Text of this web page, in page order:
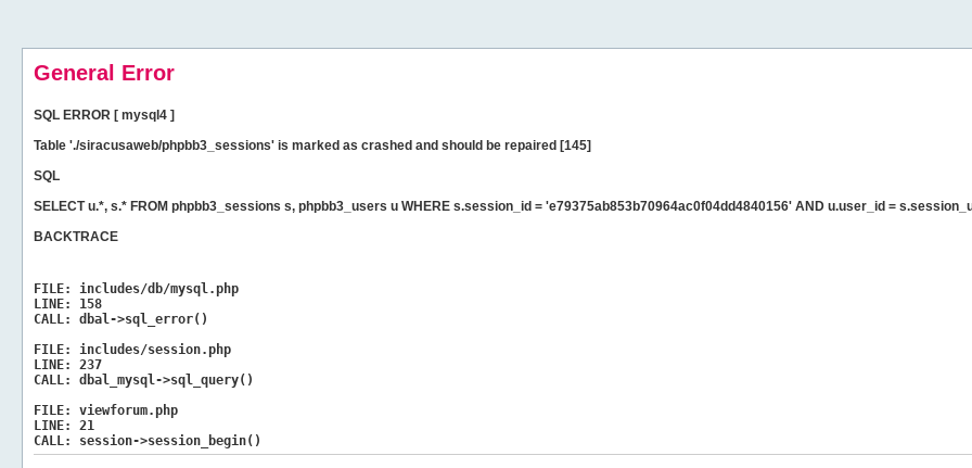
General Error
SQL ERROR [ mysql4 ]
Table './siracusaweb/phpbb3_sessions' is marked as crashed and should be repaired [145]
SQL
SELECT u.*, s.* FROM phpbb3_sessions s, phpbb3_users u WHERE s.session_id = 'e79375ab853b70964ac0f04dd4840156' AND u.user_id =
BACKTRACE
FILE:
includes/db/mysql.php
LINE:
158
CALL:
dbal->sql_error()
FILE:
includes/session.php
LINE:
237
CALL:
dbal_mysql->sql_query()
FILE:
viewforum.php
LINE:
21
CALL:
session->session_begin()